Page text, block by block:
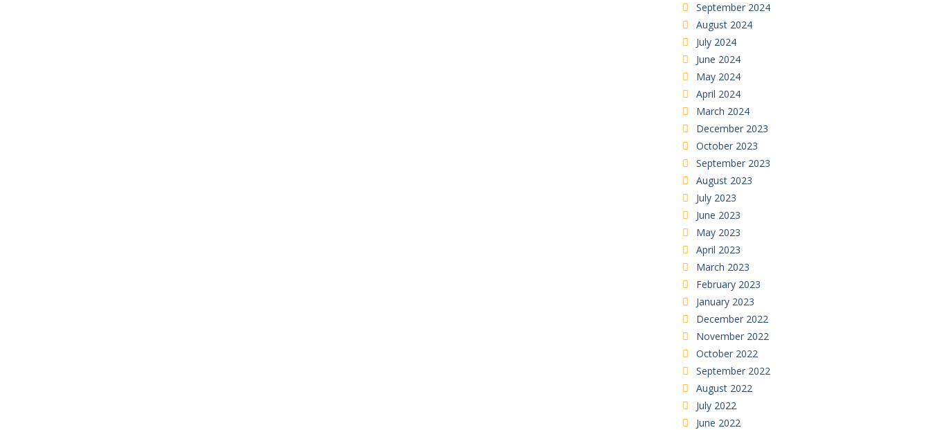
September 2024
August 2024
July 2024
June 2024
May 2024
April 2024
March 2024
December 2023
October 2023
September 2023
August 2023
July 2023
June 2023
May 2023
April 2023
March 2023
February 2023
January 2023
December 2022
November 2022
October 2022
September 2022
August 2022
July 2022
June 2022